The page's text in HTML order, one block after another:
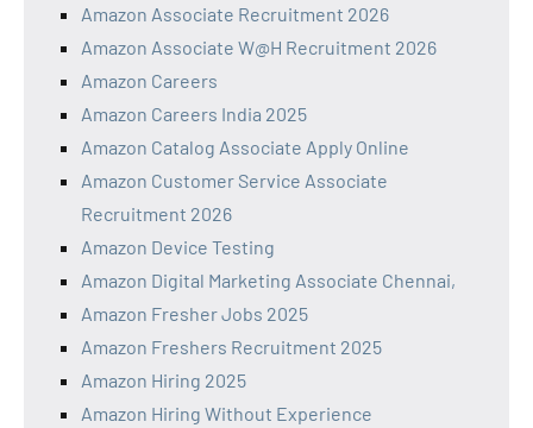
Amazon Associate Recruitment 2026
Amazon Associate W@H Recruitment 2026
Amazon Careers
Amazon Careers India 2025
Amazon Catalog Associate Apply Online
Amazon Customer Service Associate
Recruitment 2026
Amazon Device Testing
Amazon Digital Marketing Associate Chennai,
Amazon Fresher Jobs 2025
Amazon Freshers Recruitment 2025
Amazon Hiring 2025
Amazon Hiring Without Experience